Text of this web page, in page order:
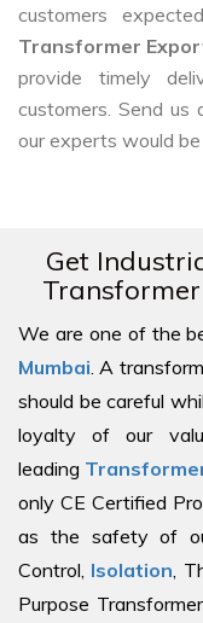
customers
Transformer
provide timely
customers. Send us
our experts would
Get
We are one of the
Mumbai . A
should be careful
loyalty of our
leading
only CE Certified
as the safety of
Control, Isolation ,
Purpose